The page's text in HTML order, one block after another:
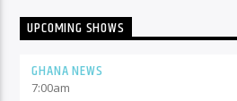
UPCOMING SHOWS
GHANA NEWS
7:00am